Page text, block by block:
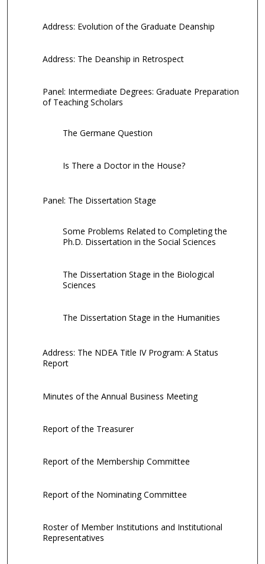
Address: Evolution of the Graduate Deanship
Address: The Deanship in Retrospect
Panel: Intermediate Degrees: Graduate Preparation
of Teaching Scholars
The Germane Question
Is There a Doctor in the House?
Panel: The Dissertation Stage
Some Problems Related to Completing the
Ph.D. Dissertation in the Social Sciences
The Dissertation Stage in the Biological
Sciences
The Dissertation Stage in the Humanities
Address: The NDEA Title IV Program: A Status
Report
Minutes of the Annual Business Meeting
Report of the Treasurer
Report of the Membership Committee
Report of the Nominating Committee
Roster of Member Institutions and Institutional
Representatives